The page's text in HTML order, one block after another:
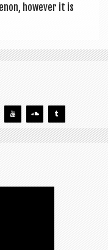
how­ever it is